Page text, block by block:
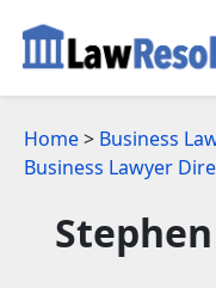
Home> Business
Business Lawyer